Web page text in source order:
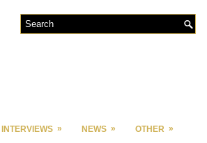
INTERVIEWS » NEWS » OTHER »